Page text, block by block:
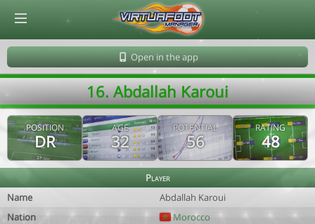
Open in the app
16. Abdallah Karoui
POSITION
DR
AGE
32
POTENTIAL
56
RATING
48
Player
Name
Abdallah Karoui
Nation
Morocco
© Virtuafoot Manager by Aymeric Le Corre 202608091400